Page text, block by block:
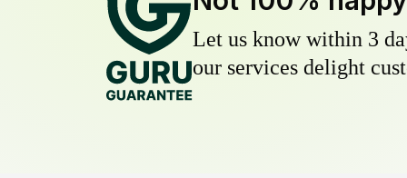
Let us know within 3
our services delight